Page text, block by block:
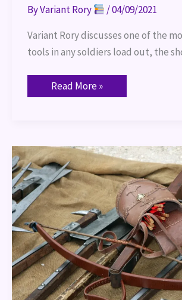
ByVariant Rory /04/09/2021
Variant Rory discusses one of the
tools in any soldiers load out, the
Read More »
War
Talk
Wednesday:
Crossbows